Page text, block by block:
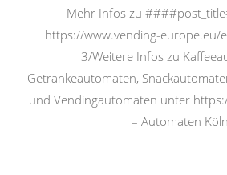
Mehr Infos zu
https://www.vending-europe.eu/
3/Weitere Infos zu
Getränkeautomaten,
und Vendingautomaten unter
– Automaten Köln